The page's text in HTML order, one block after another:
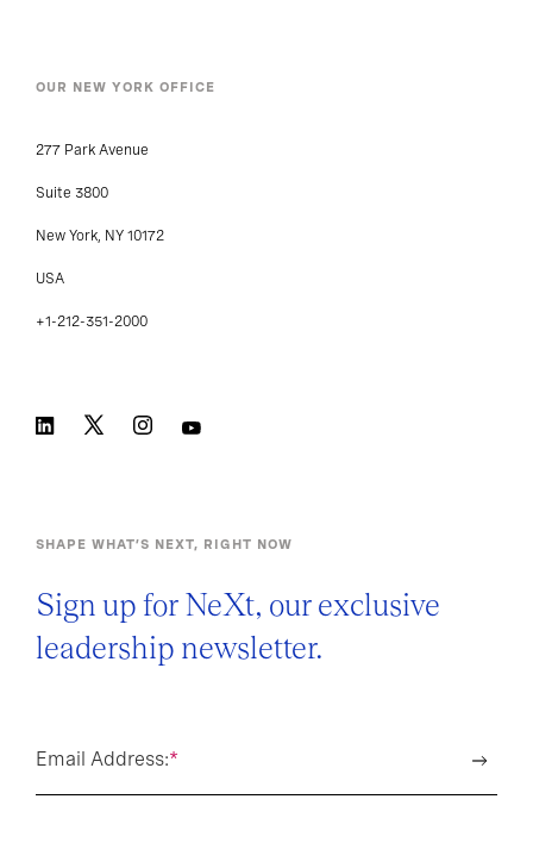
OUR NEW YORK OFFICE
277 Park Avenue
Suite 3800
New York, NY 10172
USA
+1-212-351-2000
SHAPE WHAT’S NEXT, RIGHT NOW
Sign up for NeXt, our exclusive
leadership newsletter.
*
Email Address: